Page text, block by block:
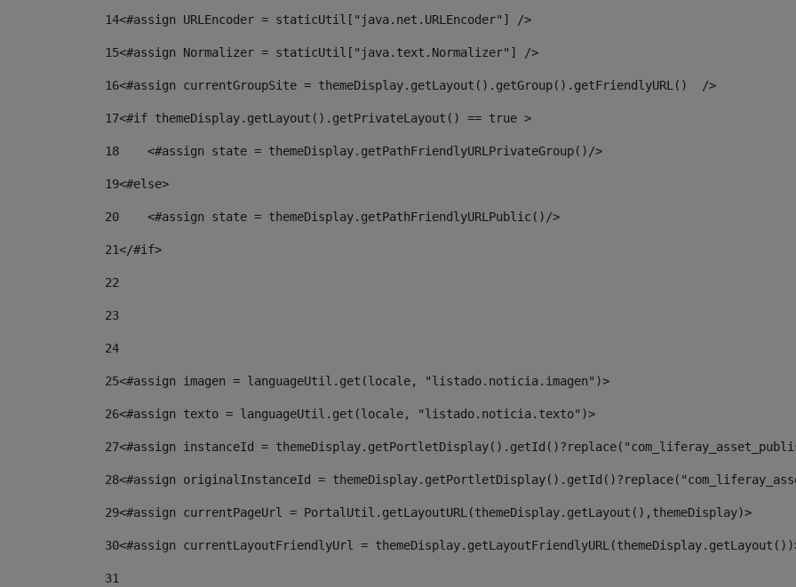
14<#assign URLEncoder = staticUtil["java.net.URLEncoder"] />
15<#assign Normalizer = staticUtil["java.text.Normalizer"] />
16<#assign currentGroupSite = themeDisplay.getLayout().getGroup().getFriendlyURL()  />
17<#if themeDisplay.getLayout().getPrivateLayout() == true >
18
    <#assign state = themeDisplay.getPathFriendlyURLPrivateGroup()/>
19<#else>
20
    <#assign state = themeDisplay.getPathFriendlyURLPublic()/>
21</#if>
22
23
24
25<#assign imagen = languageUtil.get(locale, "listado.noticia.imagen")>
26<#assign texto = languageUtil.get(locale, "listado.noticia.texto")>
27<#assign instanceId =
28<#assign originalInstanceId =
29<#assign currentPageUrl = PortalUtil.getLayoutURL(themeDisplay.getLayout(),themeDisplay)>
30<#assign currentLayoutFriendlyUrl =
31